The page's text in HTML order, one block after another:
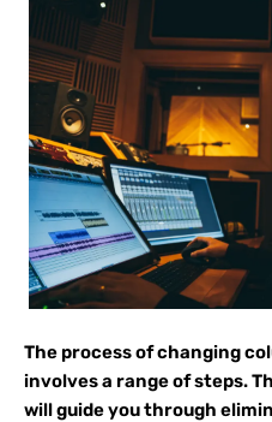
The process of changing
involves a range of steps.
will guide you through